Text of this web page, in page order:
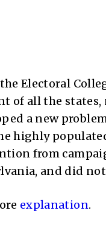
Electoral
of all the
a new
highly
from
and did
explanation.